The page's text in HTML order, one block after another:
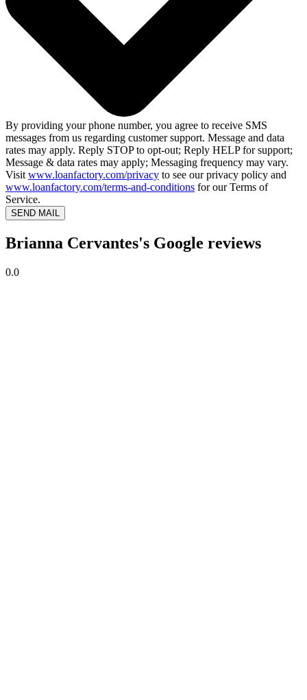
By providing your phone number, you agree to receive SMS
messages from us regarding customer support. Message and data
rates may apply. Reply STOP to opt-out; Reply HELP for support;
Message & data rates may apply; Messaging frequency may vary.
Visit www.loanfactory.com/privacy to see our privacy policy and
www.loanfactory.com/terms-and-conditions for our Terms of
Service.
SEND MAIL
Brianna Cervantes's Google reviews
0.0